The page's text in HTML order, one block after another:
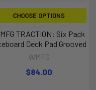
CHOOSE OPTIONS
TRACTION: Six Pack
Deck Pad Grooved
WMFG
$84.00